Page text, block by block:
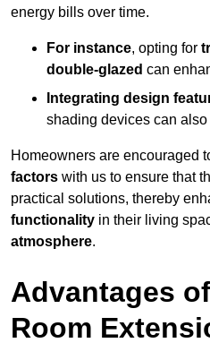
energy bills over time.
For instance, opting for
double-glazed can
Integrating design
shading devices can
Homeowners are encouraged
factors with us to ensure that
practical solutions, thereby
functionality in their living
atmosphere.
Advantages
Room